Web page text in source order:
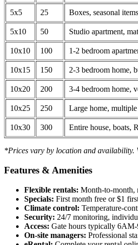
5x5 25 Boxes, seasonal
5x10 50 Studio apartment,
10x10 100 1-2 bedroom
10x15 150 2-3 bedroom home,
10x20 200 3-4 bedroom home,
10x25 250 Large home,
10x30 300 Entire house, boats,
*Prices vary by location and availability.
Features & Amenities
Flexible rentals: Month-to-month,
Specials: First month free or $1
Climate control: Temperature-
Security: 24/7 monitoring,
Access: Gate hours typically
On-site managers: Professional